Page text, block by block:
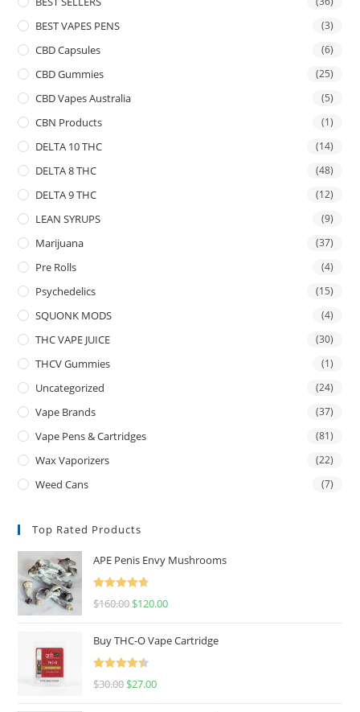
BEST VAPES PENS (3)
CBD Capsules (6)
CBD Gummies (25)
CBD Vapes Australia (5)
CBN Products (1)
DELTA 10 THC (14)
DELTA 8 THC (48)
DELTA 9 THC (12)
LEAN SYRUPS (9)
Marijuana (37)
Pre Rolls (4)
Psychedelics (15)
SQUONK MODS (4)
THC VAPE JUICE (30)
THCV Gummies (1)
Uncategorized (24)
Vape Brands (37)
Vape Pens & Cartridges (81)
Wax Vaporizers (22)
Weed Cans (7)
Top Rated Products
APE Penis Envy Mushrooms
Rated
4.67
$160.00 $120.00
Buy THC-O Vape Cartridge
Rated
4.50
$30.00 $27.00